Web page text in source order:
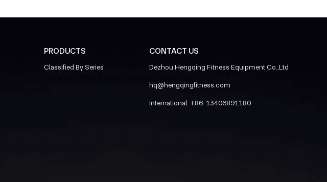
PRODUCTS
Classified By Series
CONTACT US
Dezhou Hengqing Fitness Equipment Co.,Ltd
hq@hengqingfitness.com
International: +86-13406891180